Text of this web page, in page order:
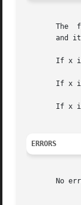
The
and
If x
If x
If x
ERRORS
No